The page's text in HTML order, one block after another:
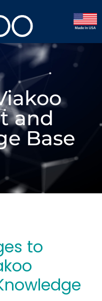
and
Base
to